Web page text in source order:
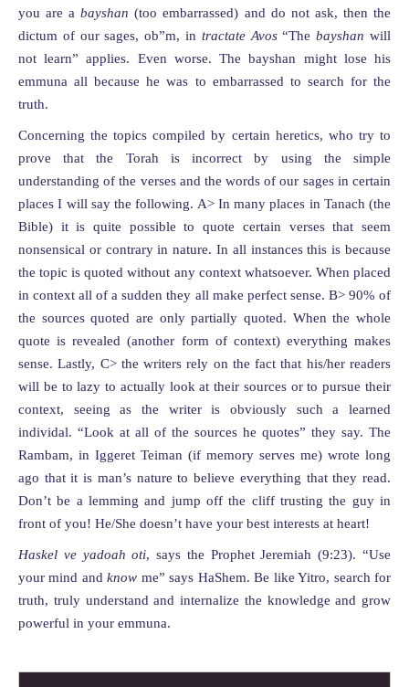
you are abayshan (too embarrassed) and do not ask, then the
dictum of our sages, ob”m, in tractate Avos“Thebayshanwill
not learn” applies. Even worse. The bayshan might lose his
emmuna all because he was to embarrassed to search for the
truth.
Concerning the topics compiled by certain heretics, who try to
prove that the Torah is incorrect by using the simple
understanding of the verses and the words of our sages in certain
places I will say the following. A> In many places in Tanach (the
Bible) it is quite possible to quote certain verses that seem
nonsensical or contrary in nature. In all instances this is because
the topic is quoted without any context whatsoever. When placed
in context all of a sudden they all make perfect sense. B> 90% of
the sources quoted are only partially quoted. When the whole
quote is revealed (another form of context) everything makes
sense. Lastly, C> the writers rely on the fact that his/her readers
will be to lazy to actually look at their sources or to pursue their
context, seeing as the writer is obviously such a learned
individal. “Look at all of the sources he quotes” they say. The
Rambam, in Iggeret Teiman (if memory serves me) wrote long
ago that it is man’s nature to believe everything that they read.
Don’t be a lemming and jump off the cliff trusting the guy in
front of you! He/She doesn’t have your best interests at heart!
Haskel ve yadoah oti, says the Prophet Jeremiah (9:23). “Use
your mind andknow me” says HaShem. Be like Yitro, search for
truth, truly understand and internalize the knowledge and grow
powerful in your emmuna.